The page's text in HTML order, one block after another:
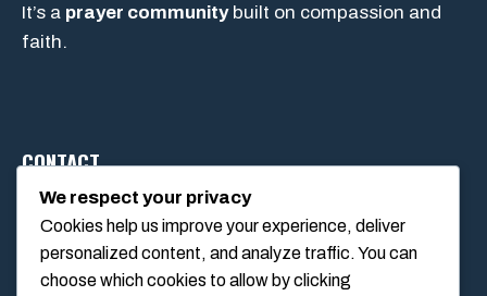
It’s a prayer communitybuilt on compassion and
faith.
CONTACT
1234 Main Street, Anytown, California, USA
info@poolswift.com
(555) 123-4567
We respect your privacy
Cookies help us improve your experience, deliver
personalized content, and analyze traffic. You can
choose which cookies to allow by clicking